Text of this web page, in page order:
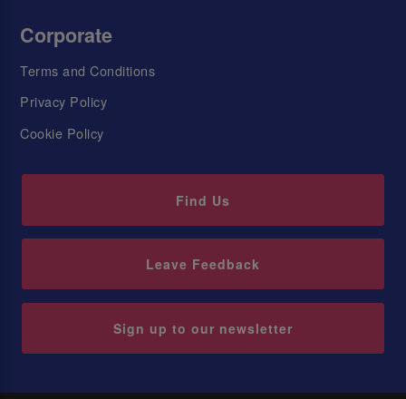
Corporate
Terms and Conditions
Privacy Policy
Cookie Policy
Find Us
Leave Feedback
Sign up to our newsletter